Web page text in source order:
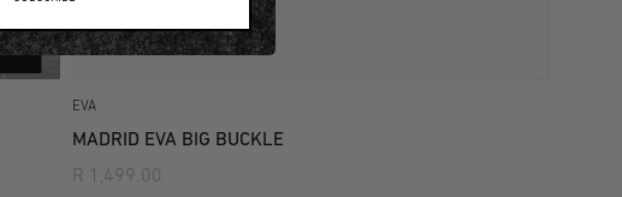
EVA
MADRID EVA BIG BUCKLE
R 1,499.00